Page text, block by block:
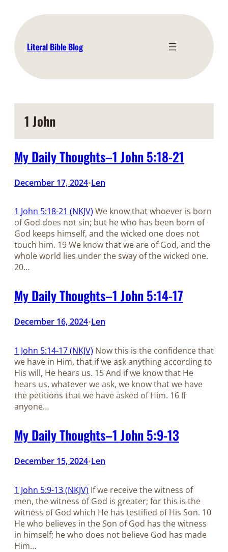
content
Literal Bible Blog
1 John
My Daily Thoughts–1 John 5:18-21
December 17, 2024•Len
1 John 5:18-21 (NKJV) We know that whoever is born
of God does not sin; but he who has been born of
God keeps himself, and the wicked one does not
touch him. 19 We know that we are of God, and the
whole world lies under the sway of the wicked one.
20…
My Daily Thoughts–1 John 5:14-17
December 16, 2024•Len
1 John 5:14-17 (NKJV) Now this is the confidence that
we have in Him, that if we ask anything according to
His will, He hears us. 15 And if we know that He
hears us, whatever we ask, we know that we have
the petitions that we have asked of Him. 16 If
anyone…
My Daily Thoughts–1 John 5:9-13
December 15, 2024•Len
1 John 5:9-13 (NKJV) If we receive the witness of
men, the witness of God is greater; for this is the
witness of God which He has testified of His Son. 10
He who believes in the Son of God has the witness
in himself; he who does not believe God has made
Him…